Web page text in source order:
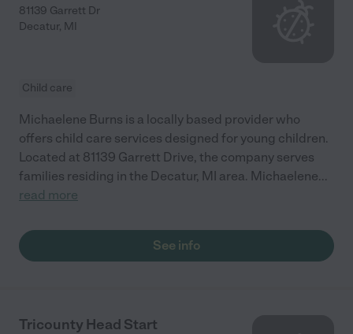
81139 Garrett Dr
Decatur, MI
Child care
Michaelene Burns is a locally based provider who
offers child care services designed for young children.
Located at 81139 Garrett Drive, the company serves
families residing in the Decatur, MI area. Michaelene...
read more
See info
Tricounty Head Start